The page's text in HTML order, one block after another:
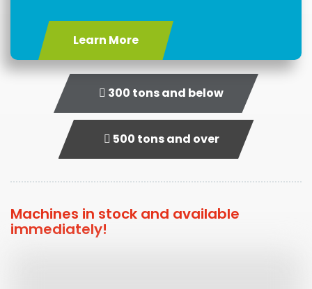
Learn More
300 tons and below
500 tons and over
Machines in stock and available
immediately!